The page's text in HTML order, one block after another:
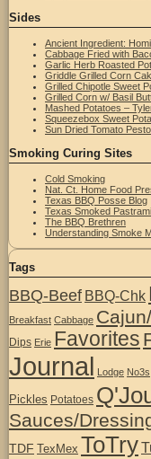
Sides
Ancient Ingredient:
Cabbage Fried with
Garlic Herb Roasted
Griddle Grilled Corn
Grilled Chipotle Sweet
Grilled Corn w/ Basil
Mashed Potatoes –
Squeezebox Sweet
Sun Dried Tomato Pesto
Smoking Curing Sites
Cold Smoking
Nat. Ct. Home Food
Texas BBQ Posse Blog
Texas Smoked Pastrami
The BBQ Brethren
Understanding Smoke
Tags
BBQ-Beef BBQ-Chk
Breakfast Cabbage
Dips Erie Favorites
Journal Lodge No3s
Pickles Potatoes
Sauces/
TDF TexMex ToTry